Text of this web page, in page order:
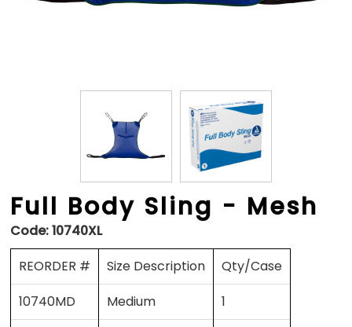
Full Body Sling - Mesh
Code:10740XL
REORDER #
Size Description
Qty/Case
10740MD
Medium
1